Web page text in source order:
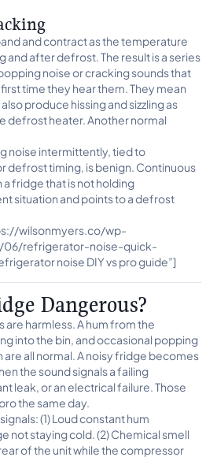
and contract as the temperature
and after defrost. The result is a series
noise or cracking sounds that
time they hear them. They mean
produce hissing and sizzling as
defrost heater. Another normal
noise intermittently, tied to
defrost timing, is benign. Continuous
fridge that is not holding
situation and points to a defrost
wilsonmyers.co/wp-
refrigerator-noise-quick-
noise DIY vs pro guide”]
Dangerous?
harmless. A hum from the
into the bin, and occasional popping
all normal. A noisy fridge becomes
the sound signals a failing
leak, or an electrical failure. Those
the same day.
(1) Loud constant hum
not staying cold. (2) Chemical smell
of the unit while the compressor